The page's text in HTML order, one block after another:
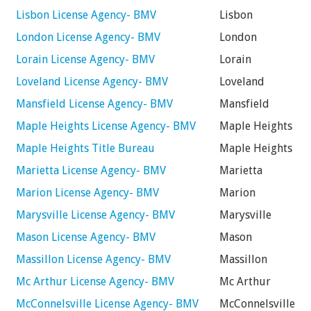
Lisbon License Agency- BMV
Lisbon
London License Agency- BMV
London
Lorain License Agency- BMV
Lorain
Loveland License Agency- BMV
Loveland
Mansfield License Agency- BMV
Mansfield
Maple Heights License Agency- BMV
Maple Heights
Maple Heights Title Bureau
Maple Heights
Marietta License Agency- BMV
Marietta
Marion License Agency- BMV
Marion
Marysville License Agency- BMV
Marysville
Mason License Agency- BMV
Mason
Massillon License Agency- BMV
Massillon
Mc Arthur License Agency- BMV
Mc Arthur
McConnelsville License Agency- BMV
McConnelsville